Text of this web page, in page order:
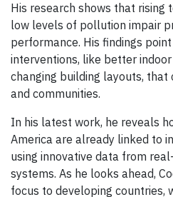
His research shows that rising
low levels of pollution impair
performance. His findings
interventions, like better
changing building layouts,
and communities.
In his latest work, he reveals
America are already linked to
using innovative data from
systems. As he looks ahead,
focus to developing countries,